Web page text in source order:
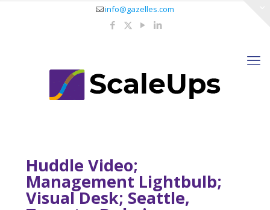
info@gazelles.com
Huddle Video;
Management Lightbulb;
Visual Desk; Seattle,